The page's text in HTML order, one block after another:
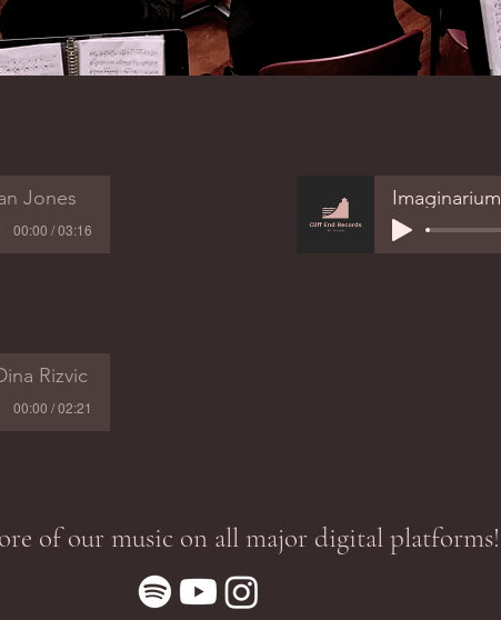
Jones
00:00 / 03:16
Imaginarium
Rizvic
00:00 / 02:21
of our music on all major digital platforms!